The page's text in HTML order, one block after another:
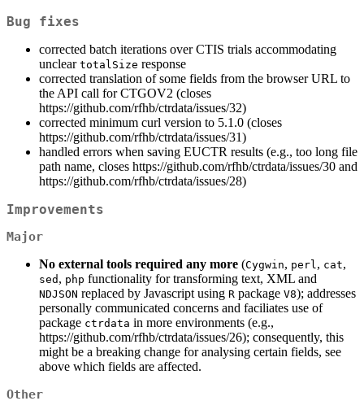
Bug fixes
corrected batch iterations over CTIS trials accommodating
unclear totalSize response
corrected translation of some fields from the browser URL to
the API call for CTGOV2 (closes
https://github.com/rfhb/ctrdata/issues/32)
corrected minimum curl version to 5.1.0 (closes
https://github.com/rfhb/ctrdata/issues/31)
handled errors when saving EUCTR results (e.g., too long file
path name, closes https://github.com/rfhb/ctrdata/issues/30 and
https://github.com/rfhb/ctrdata/issues/28)
Improvements
Major
No external tools required any more (Cygwin, perl, cat,
sed , php functionality for transforming text, XML and
NDJSON replaced by Javascript using R package V8); addresses
personally communicated concerns and faciliates use of
package ctrdata in more environments (e.g.,
https://github.com/rfhb/ctrdata/issues/26); consequently, this
might be a breaking change for analysing certain fields, see
above which fields are affected.
Other